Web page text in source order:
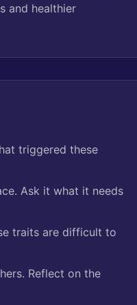
and healthier
triggered these
Ask it what it needs
traits are difficult to
Reflect on the